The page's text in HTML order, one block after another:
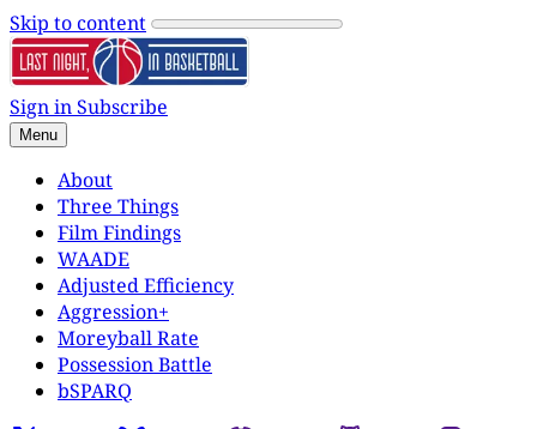
Skip to content
Sign inSubscribe
Menu
About
Three Things
Film Findings
WAADE
Adjusted Efficiency
Aggression+
Moreyball Rate
Possession Battle
bSPARQ